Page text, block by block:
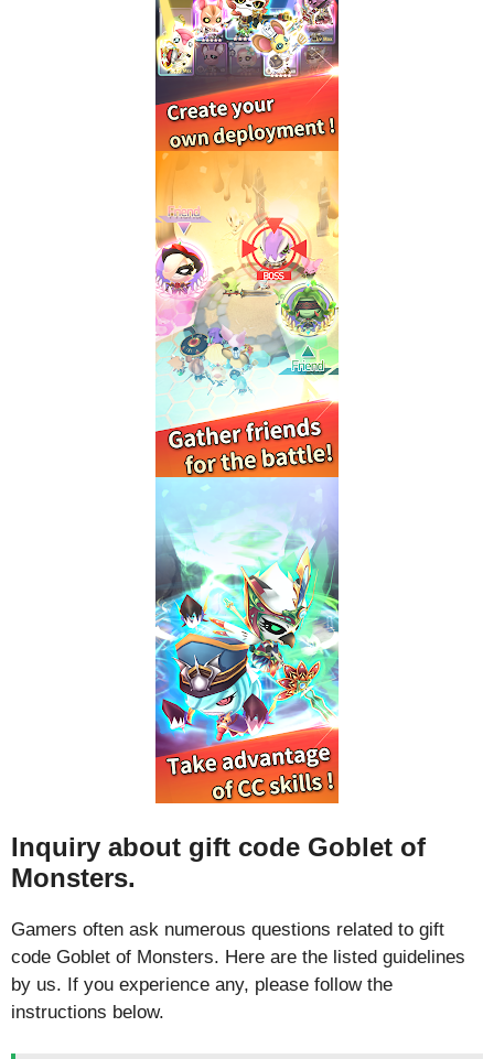
Inquiry about gift code Goblet of
Monsters.
Gamers often ask numerous questions related to gift
code Goblet of Monsters. Here are the listed guidelines
by us. If you experience any, please follow the
instructions below.